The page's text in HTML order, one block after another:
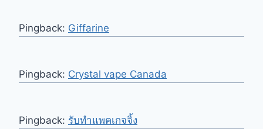
Pingback: Giffarine
Pingback: Crystal vape Canada
Pingback: รับทำแพคเกจจิ้ง